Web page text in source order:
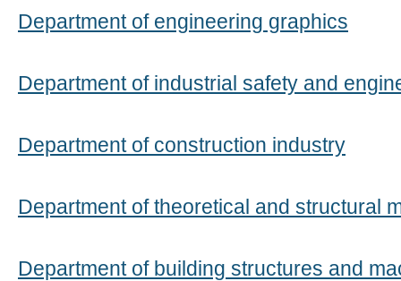
Department of engineering graphics
Department of industrial safety and
Department of construction industry
Department of theoretical and structural
Department of building structures and